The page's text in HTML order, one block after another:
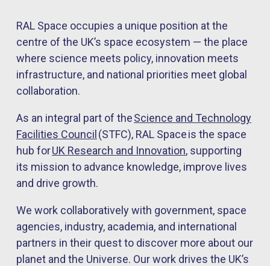
RAL Space occupies a unique position at the
centre of the UK’s space ecosystem — the place
where science meets policy, innovation meets
infrastructure, and national priorities meet global
collaboration.
As an integral part of theScience and Technology
Facilities Council(STFC), RAL Space is the space
hub forUK Research and Innovation, supporting
its mission to advance knowledge, improve lives
and drive growth.
We work collaboratively with government, space
agencies, industry, academia, and international
partners in their quest to discover more about our
planet and the Universe. Our work drives the UK’s